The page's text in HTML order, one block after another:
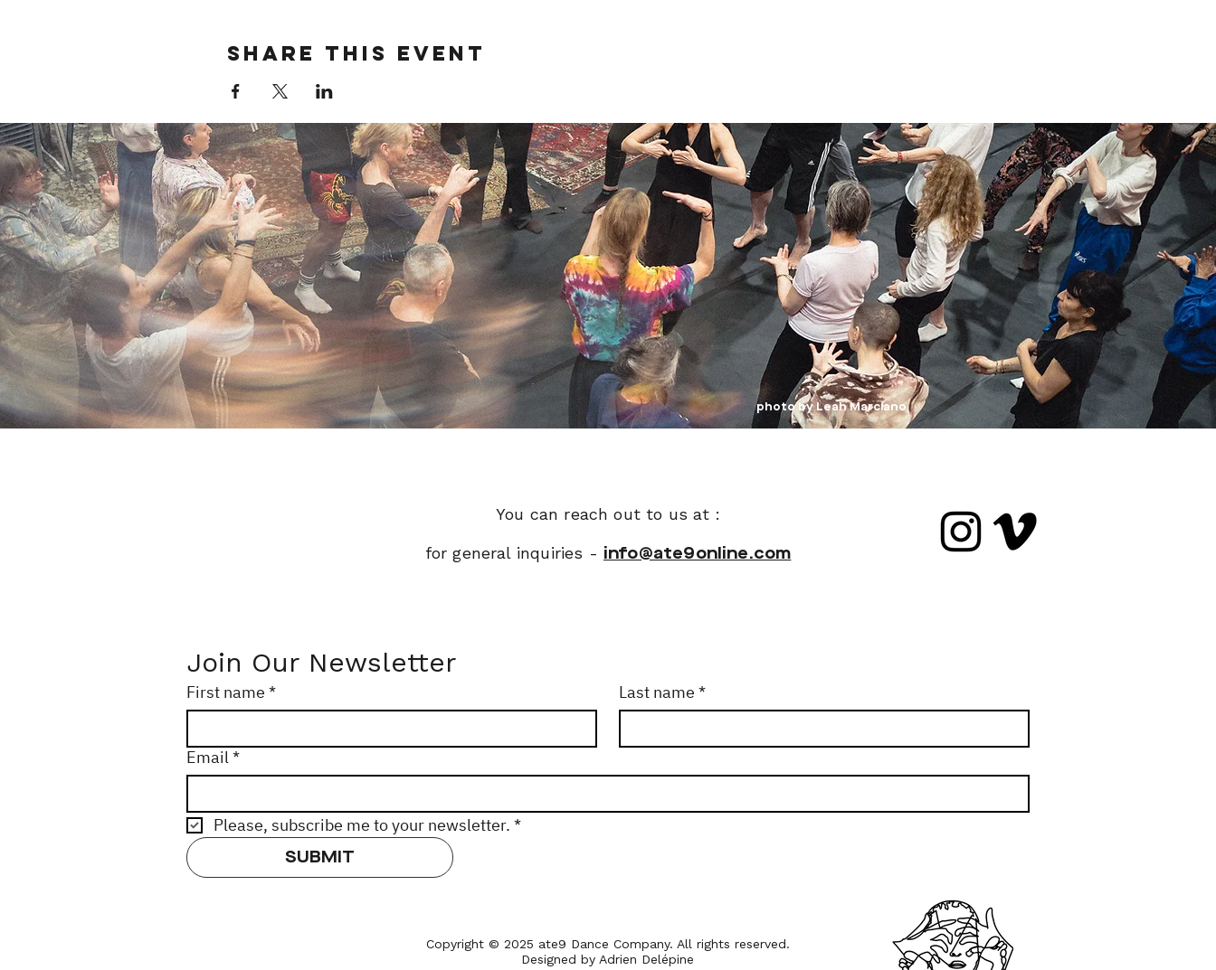
Share this event
photo by Leah Marciano
You can reach out to us at :
for general inquiries - info@ate9online.com
Join Our Newsletter
First name * Last name *
Email*
Please, subscribe me to your newsletter. *
SUBMIT
Copyright © 2025 ate9 Dance Company. All rights reserved.
Designed by Adrien Delépine